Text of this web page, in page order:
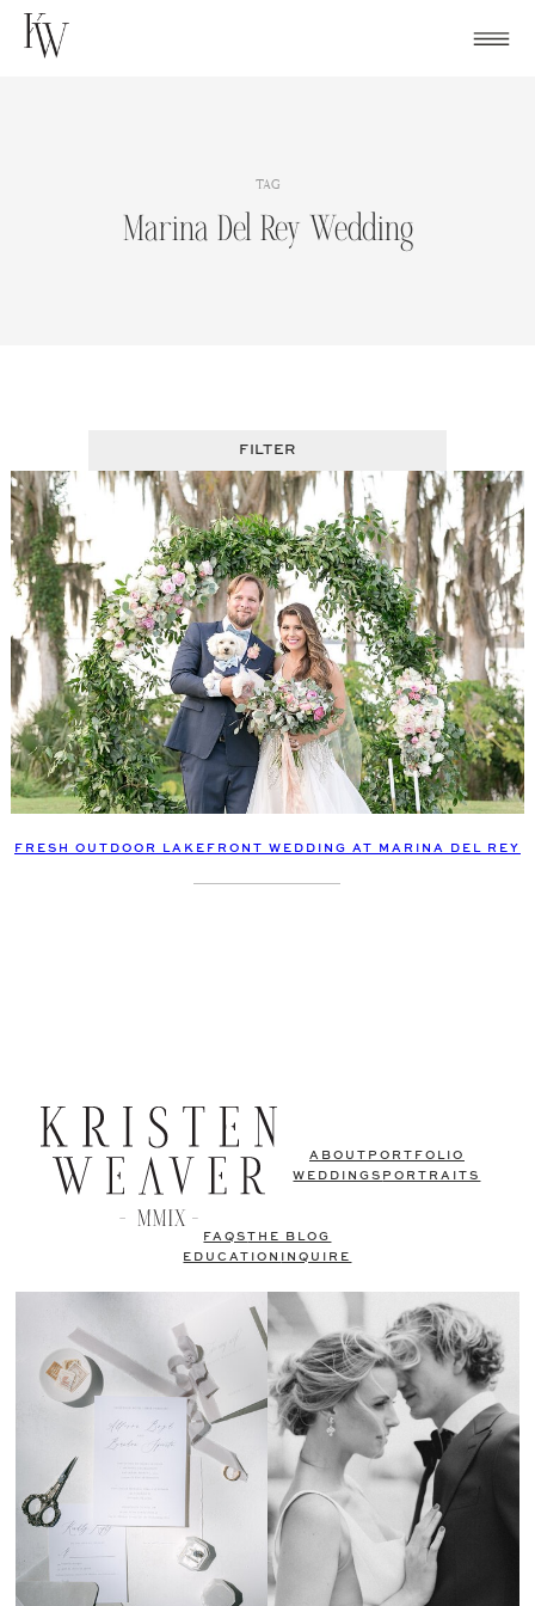
Skip
TAG
Marina Del Rey Wedding
FILTER
FRESH OUTDOOR LAKEFRONT WEDDING AT MARINA DEL REY
ABOUT PORTFOLIO
WEDDINGS PORTRAITS
FAQSTHE BLOG
EDUCATION
INQUIRE